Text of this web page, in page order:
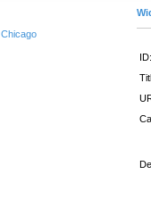
Chicago
ID: